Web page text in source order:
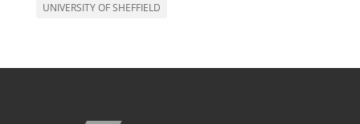
UNIVERSITY OF SHEFFIELD